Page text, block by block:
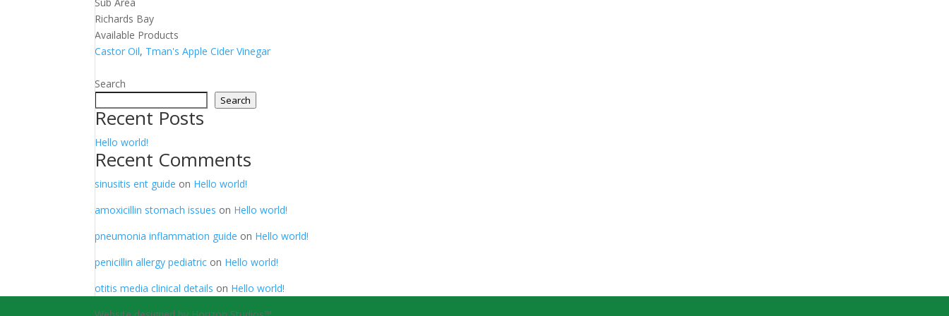
Richards Bay
Available Products
Castor Oil, Tman's Apple Cider Vinegar
Search
Search
Recent Posts
Hello world!
Recent Comments
sinusitis ent guide on Hello world!
amoxicillin stomach issues on Hello world!
pneumonia inflammation guide on Hello world!
penicillin allergy pediatric on Hello world!
otitis media clinical details on Hello world!